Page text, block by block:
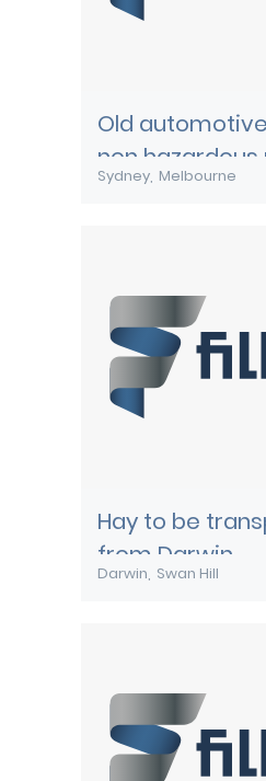
Old
non
Sydney Melbourne
Hay to be
from Darwin
Darwin Swan Hill